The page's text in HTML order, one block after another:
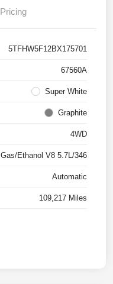
Pricing
5TFHW5F12BX175701
67560A
Super White
Graphite
4WD
Gas/Ethanol V8 5.7L/346
Automatic
109,217 Miles